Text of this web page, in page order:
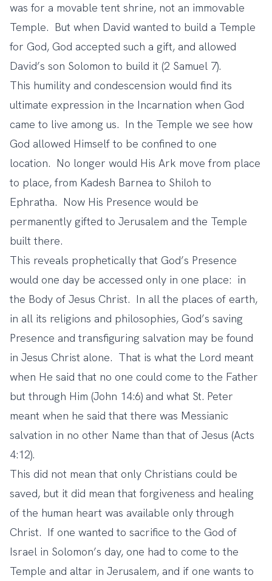
was for a movable tent shrine, not an immovable
Temple. But when David wanted to build a Temple
for God, God accepted such a gift, and allowed
David’s son Solomon to build it (2 Samuel 7).
This humility and condescension would find its
ultimate expression in the Incarnation when God
came to live among us. In the Temple we see how
God allowed Himself to be confined to one
location. No longer would His Ark move from place
to place, from Kadesh Barnea to Shiloh to
Ephratha. Now His Presence would be
permanently gifted to Jerusalem and the Temple
built there.
This reveals prophetically that God’s Presence
would one day be accessed only in one place: in
the Body of Jesus Christ. In all the places of earth,
in all its religions and philosophies, God’s saving
Presence and transfiguring salvation may be found
in Jesus Christ alone. That is what the Lord meant
when He said that no one could come to the Father
but through Him (John 14:6) and what St. Peter
meant when he said that there was Messianic
salvation in no other Name than that of Jesus (Acts
4:12).
This did not mean that only Christians could be
saved, but it did mean that forgiveness and healing
of the human heart was available only through
Christ. If one wanted to sacrifice to the God of
Israel in Solomon’s day, one had to come to the
Temple and altar in Jerusalem, and if one wants to